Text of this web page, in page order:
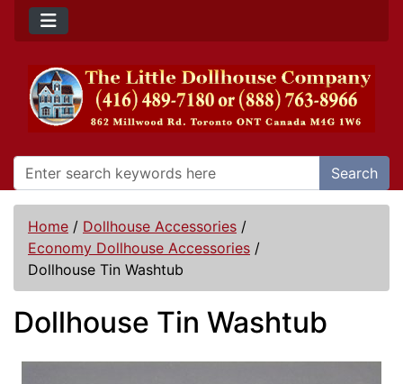
Search
Home / Dollhouse Accessories /
Economy Dollhouse Accessories /
Dollhouse Tin Washtub
Dollhouse Tin Washtub